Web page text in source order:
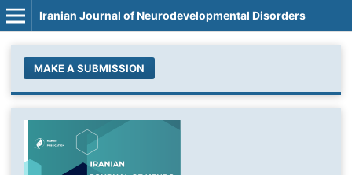
Iranian Journal of Neurodevelopmental Disorders
MAKE A SUBMISSION